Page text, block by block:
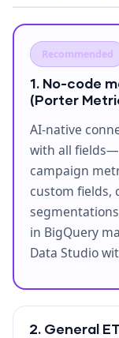
Recommended
1. No-code
(Porter
AI-native
with all
campaign
custom fields,
in BigQuery
Data Studio
2. General